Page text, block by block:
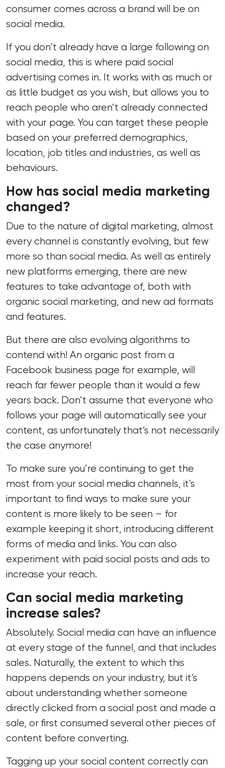
consumer comes across a brand will be on
social media.
If you don’t already have a large following on
social media, this is where paid social
advertising comes in. It works with as much or
as little budget as you wish, but allows you to
reach people who aren’t already connected
with your page. You can target these people
based on your preferred demographics,
location, job titles and industries, as well as
behaviours.
How has social media marketing
changed?
Due to the nature of digital marketing, almost
every channel is constantly evolving, but few
more so than social media. As well as entirely
new platforms emerging, there are new
features to take advantage of, both with
organic social marketing, and new ad formats
and features.
But there are also evolving algorithms to
contend with! An organic post from a
Facebook business page for example, will
reach far fewer people than it would a few
years back. Don’t assume that everyone who
follows your page will automatically see your
content, as unfortunately that’s not necessarily
the case anymore!
To make sure you’re continuing to get the
most from your social media channels, it’s
important to find ways to make sure your
content is more likely to be seen – for
example keeping it short, introducing different
forms of media and links. You can also
experiment with paid social posts and ads to
increase your reach.
Can social media marketing
increase sales?
Absolutely. Social media can have an influence
at every stage of the funnel, and that includes
sales. Naturally, the extent to which this
happens depends on your industry, but it’s
about understanding whether someone
directly clicked from a social post and made a
sale, or first consumed several other pieces of
content before converting.
Tagging up your social content correctly can